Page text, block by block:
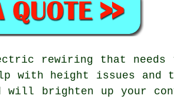
rewiring that needs
with height issues
brighten up your